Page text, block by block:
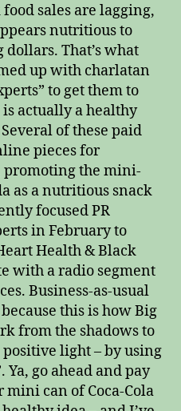
sales are lagging,
nutritious to
That’s what
up with charlatan
to get them to
actually a healthy
of these paid
pieces for
the mini-
as a nutritious snack
focused PR
in February to
Health & Black
with a radio segment
Business-as-usual
this is how Big
from the shadows to
light – by using
go ahead and pay
can of Coca-Cola